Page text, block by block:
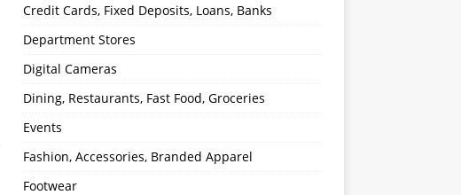
Credit Cards, Fixed Deposits, Loans, Banks
Department Stores
Digital Cameras
Dining, Restaurants, Fast Food, Groceries
Events
Fashion, Accessories, Branded Apparel
Footwear